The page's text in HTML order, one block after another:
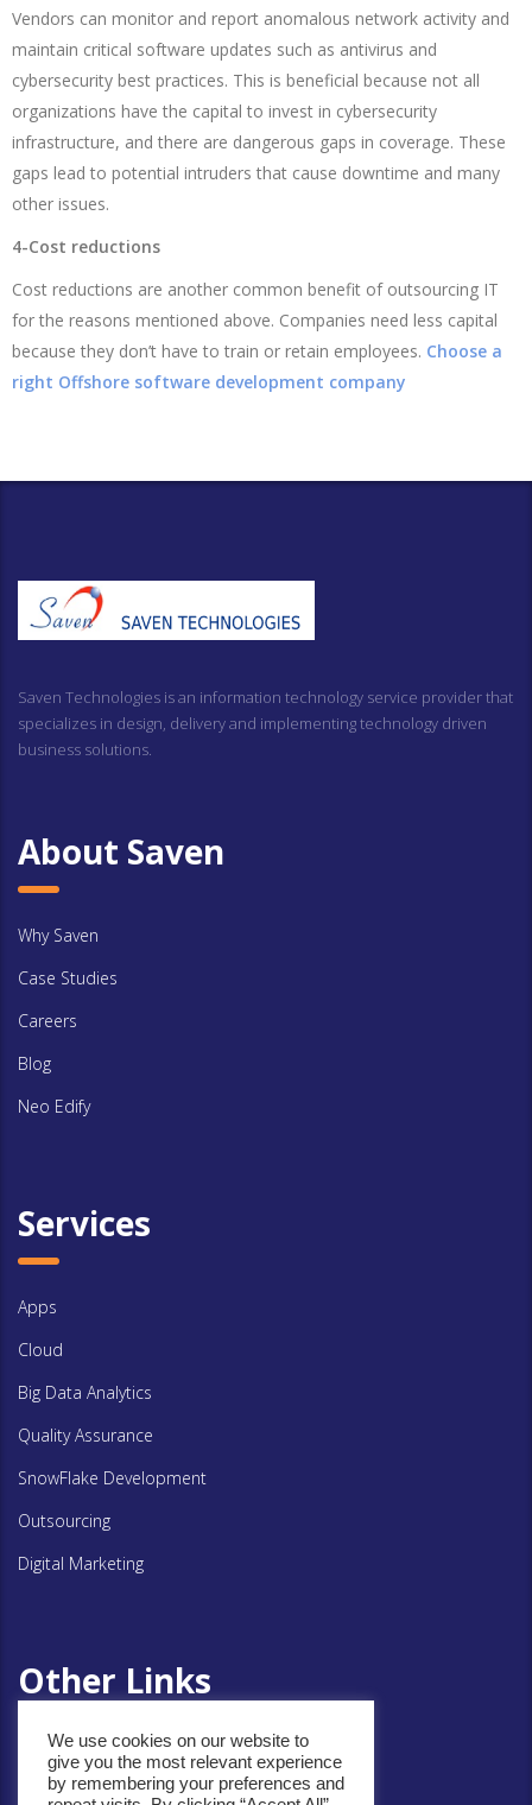
Vendors can monitor and report anomalous network activity and
maintain critical software updates such as antivirus and
cybersecurity best practices. This is beneficial because not all
organizations have the capital to invest in cybersecurity
infrastructure, and there are dangerous gaps in coverage. These
gaps lead to potential intruders that cause downtime and many
other issues.
4-Cost reductions
Cost reductions are another common benefit of outsourcing IT
for the reasons mentioned above. Companies need less capital
because they don’t have to train or retain employees. Choose a
right Offshore software development company
Saven Technologies is an information technology service provider that
specializes in design, delivery and implementing technology driven
business solutions.
About Saven
Why Saven
Case Studies
Careers
Blog
Neo Edify
Services
Apps
Cloud
Big Data Analytics
Quality Assurance
SnowFlake Development
Outsourcing
Digital Marketing
Other Links
Privacy Policy
We use cookies on our website to
give you the most relevant experience
by remembering your preferences and